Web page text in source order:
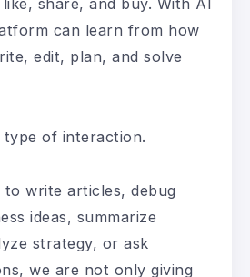
can learn from how
edit, plan, and solve
type of interaction.
to write articles, debug
ideas, summarize
strategy, or ask
we are not only giving